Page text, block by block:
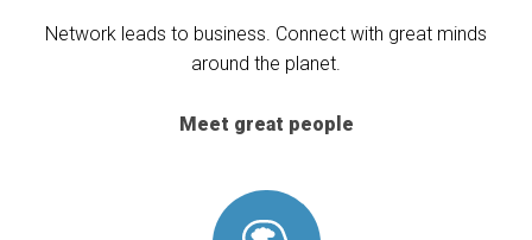
Network leads to business. Connect with great minds
around the planet.
Meet great people